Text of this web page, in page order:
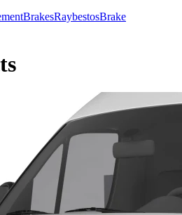
BrakesRaybestosBrake